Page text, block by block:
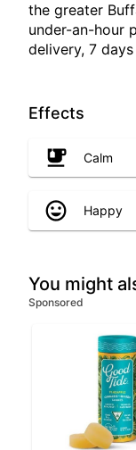
the greater
under-an-hour
delivery, 7
Effects
Calm
Happy
You might
Sponsored